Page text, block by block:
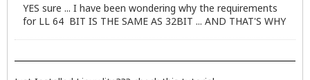
YES sure ... I have been wondering why the requirements
for LL 64 BIT IS THE SAME AS 32BIT ... AND THAT'S WHY